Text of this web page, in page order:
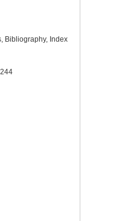
Bibliography, Index